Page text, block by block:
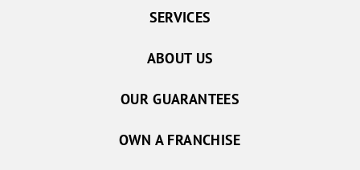
SERVICES
ABOUT US
OUR GUARANTEES
OWN A FRANCHISE